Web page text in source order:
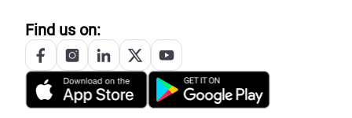
Find us on: